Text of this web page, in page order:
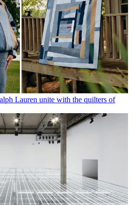
Lauren unite with the quilters of